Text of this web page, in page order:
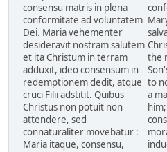
consensu matris in plena
conformitate ad voluntatem
Dei. Maria vehementer
desideravit nostram salutem
et ita Christum in terram
adduxit, ideo consensum in
redemptionem dedit, atque
cruci Filii adstitit. Quibus
Christus non potuit non
attendere, sed
connaturaliter movebatur :
Maria itaque, consensu,
the
to
a